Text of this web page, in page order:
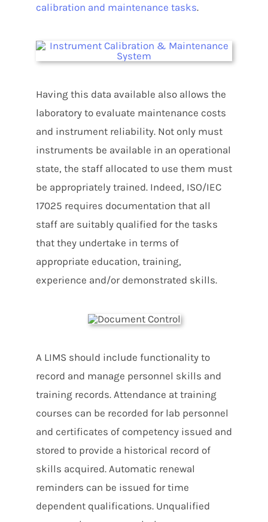
calibration and maintenance tasks.
Having this data available also allows the
laboratory to evaluate maintenance costs
and instrument reliability. Not only must
instruments be available in an operational
state, the staff allocated to use them must
be appropriately trained. Indeed, ISO/IEC
17025 requires documentation that all
staff are suitably qualified for the tasks
that they undertake in terms of
appropriate education, training,
experience and/or demonstrated skills.
A LIMS should include functionality to
record and manage personnel skills and
training records. Attendance at training
courses can be recorded for lab personnel
and certificates of competency issued and
stored to provide a historical record of
skills acquired. Automatic renewal
reminders can be issued for time
dependent qualifications. Unqualified